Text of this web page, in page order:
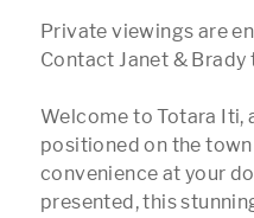
Private viewings are
Contact Janet &
Welcome to Totara
positioned on the
convenience at your
presented, this